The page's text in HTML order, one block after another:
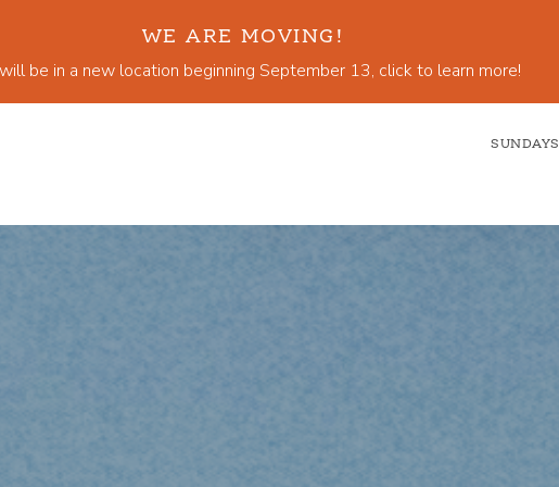
WE ARE MOVING!
be in a new location beginning September 13, click to learn more!
SUNDAYS